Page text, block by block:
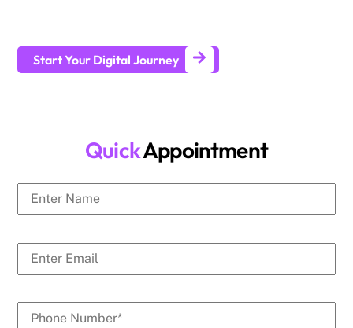
Start Your Digital Journey
QuickAppointment